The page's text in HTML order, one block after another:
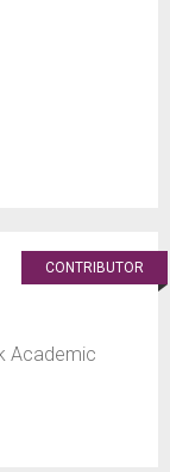
CONTRIBUTOR
Academic